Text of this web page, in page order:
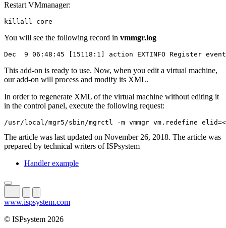
Restart VMmanager:
killall core
You will see the following record in vmmgr.log
Dec  9 06:48:45 [15118:1] action EXTINFO Register
This add-on is ready to use. Now, when you edit a virtual machine,
our add-on will process and modify its XML.
In order to regenerate XML of the virtual machine without editing it
in the control panel, execute the following request:
/usr/local/mgr5/sbin/mgrctl -m vmmgr vm.redefine
The article was last updated on November 26, 2018. The article was
prepared by technical writers of ISPsystem
Handler example
www.ispsystem.com
© ISPsystem 2026